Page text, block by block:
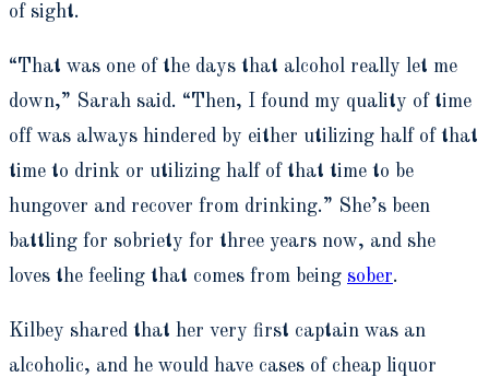
of sight.
“That was one of the days that alcohol really let me
down,” Sarah said. “Then, I found my quality of time
off was always hindered by either utilizing half of that
time to drink or utilizing half of that time to be
hungover and recover from drinking.” She’s been
battling for sobriety for three years now, and she
loves the feeling that comes from being sober.
Kilbey shared that her very first captain was an
alcoholic, and he would have cases of cheap liquor